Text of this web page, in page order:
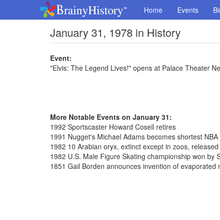
Home Events
January 31, 1978 in History
Event:
"Elvis: The Legend Lives!" opens at Palace Theater
More Notable Events on January 31:
1992 Sportscaster Howard Cosell retires
1991 Nugget's Michael Adams becomes shortest
1982 10 Arabian oryx, extinct except in zoos,
1982 U.S. Male Figure Skating championship won by
1851 Gail Borden announces invention of evaporated